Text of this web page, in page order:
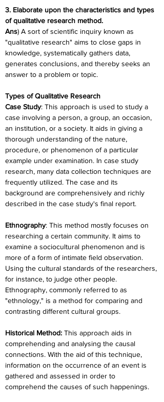
3. Elaborate upon the characteristics and types
of qualitative research method.
Ans) A sort of scientific inquiry known as
"qualitative research" aims to close gaps in
knowledge, systematically gathers data,
generates conclusions, and thereby seeks an
answer to a problem or topic.
Types of Qualitative Research
Case Study: This approach is used to study a
case involving a person, a group, an occasion,
an institution, or a society. It aids in giving a
thorough understanding of the nature,
procedure, or phenomenon of a particular
example under examination. In case study
research, many data collection techniques are
frequently utilized. The case and its
background are comprehensively and richly
described in the case study's final report.
Ethnography: This method mostly focuses on
researching a certain community. It aims to
examine a sociocultural phenomenon and is
more of a form of intimate field observation.
Using the cultural standards of the researchers,
for instance, to judge other people.
Ethnography, commonly referred to as
"ethnology," is a method for comparing and
contrasting different cultural groups.
Historical Method: This approach aids in
comprehending and analysing the causal
connections. With the aid of this technique,
information on the occurrence of an event is
gathered and assessed in order to
comprehend the causes of such happenings.